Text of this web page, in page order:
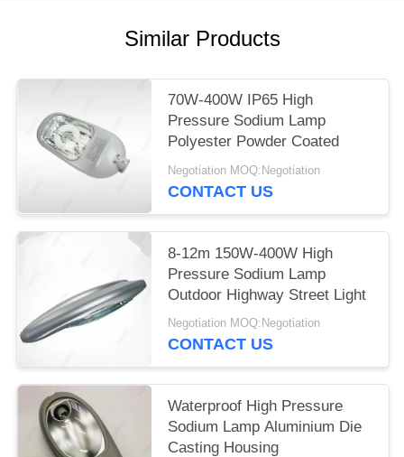
Similar Products
70W-400W IP65 High
Pressure Sodium Lamp
Polyester Powder Coated
Negotiation MOQ:Negotiation
CONTACT US
8-12m 150W-400W High
Pressure Sodium Lamp
Outdoor Highway Street Light
Negotiation MOQ:Negotiation
CONTACT US
Waterproof High Pressure
Sodium Lamp Aluminium Die
Casting Housing